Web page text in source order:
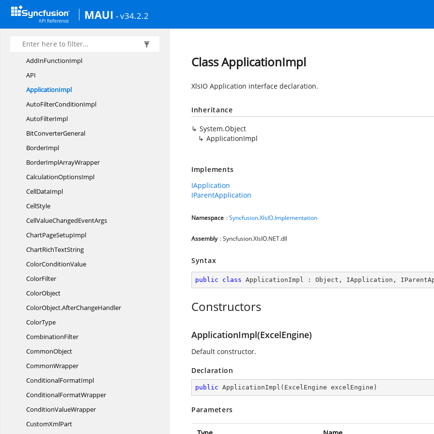
MAUI - v34.2.2
Syncfusion.XlsIO.FormatParser
Syncfusion.XlsIO.FormatParser.FormatTokens
Syncfusion.XlsIO.Implementation
AddInFunctionImpl
API
ApplicationImpl
AutoFilterConditionImpl
AutoFilterImpl
BitConverterGeneral
BorderImpl
BorderImplArrayWrapper
CalculationOptionsImpl
CellDataImpl
CellStyle
CellValueChangedEventArgs
ChartPageSetupImpl
ChartRichTextString
ColorConditionValue
ColorFilter
ColorObject
ColorObject.AfterChangeHandler
ColorType
CombinationFilter
CommonObject
CommonWrapper
ConditionalFormatImpl
ConditionalFormatWrapper
ConditionValueWrapper
CustomXmlPart
Class ApplicationImpl
XlsIO Application interface declaration.
Inheritance
System.Object
ApplicationImpl
Implements
IApplication
IParentApplication
Namespace :Syncfusion.XlsIO.Implementation
Assembly : Syncfusion.XlsIO.NET.dll
Syntax
public class ApplicationImpl : Object , IApplication ,
Constructors
ApplicationImpl(ExcelEngine)
Default constructor.
Declaration
public ApplicationImpl ( ExcelEngine excelEngine )
Parameters